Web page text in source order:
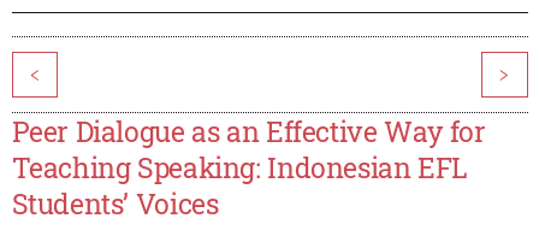
< >
Peer Dialogue as an Effective Way for
Teaching Speaking: Indonesian EFL
Students’ Voices